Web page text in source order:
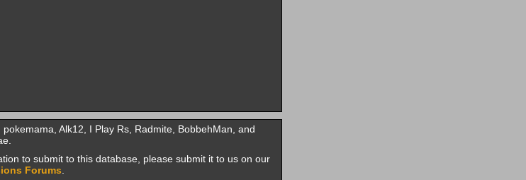
Alk12, I Play Rs, Radmite, BobbehMan, and
to submit to this database, please submit it to us on our
Forums